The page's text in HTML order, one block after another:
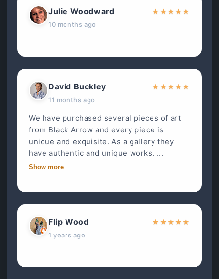
Julie Woodward
10 months ago
★ ★★ ★★
David Buckley
11 months ago
★ ★★ ★★
We have purchased several pieces of art
from Black Arrow and every piece is
unique and exquisite. As a gallery they
have authentic and unique works. ...
Show more
Flip Wood
1 years ago
★ ★★ ★★